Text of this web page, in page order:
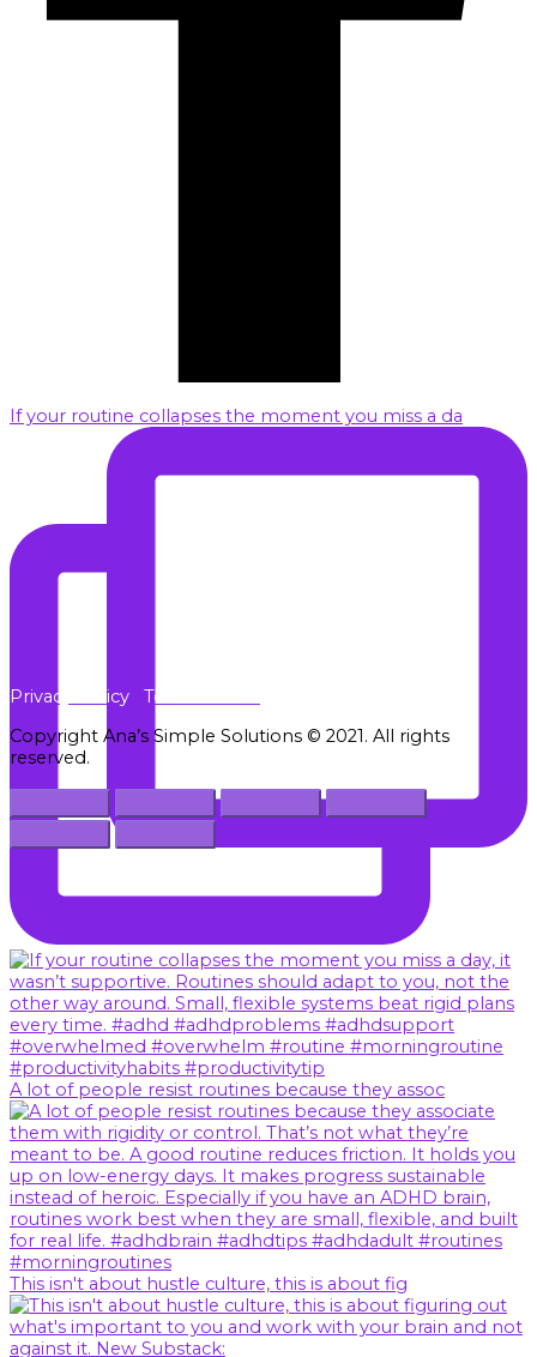
If your routine collapses the moment you miss a da
A lot of people resist routines because they assoc
This isn't about hustle culture, this is about fig
Privacy Policy
Terms of Use
Copyright Ana’s Simple Solutions © 2021. All rights
reserved.